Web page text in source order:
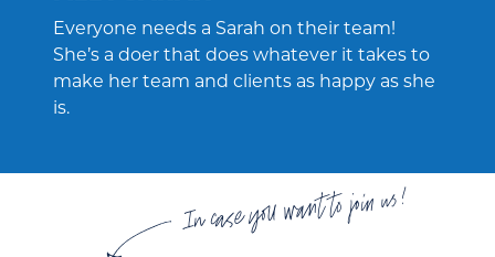
Everyone needs a Sarah on their team!
She’s a doer that does whatever it takes to
make her team and clients as happy as she
is.
In case you want to join us!